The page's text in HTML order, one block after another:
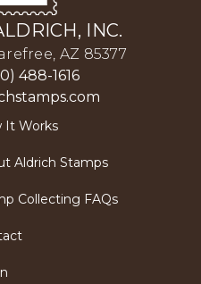
INC.
AZ 85377
488-1616
It Works
Aldrich Stamps
Collecting FAQs